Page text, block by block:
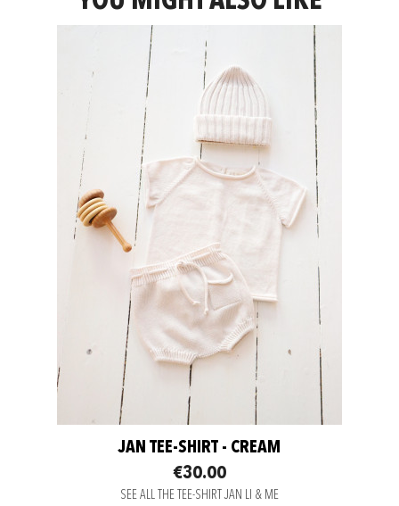
JAN TEE-SHIRT - CREAM
€30.00
SEE ALL THE TEE-SHIRT JAN LI & ME